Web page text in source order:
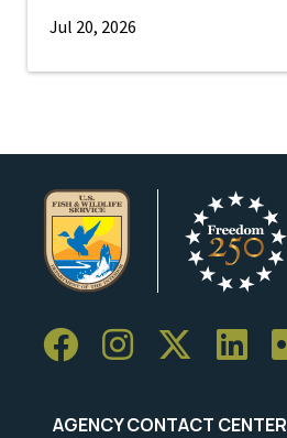
Jul 20, 2026
AGENCY CONTACT CENTER